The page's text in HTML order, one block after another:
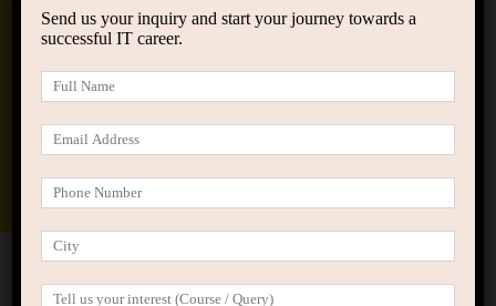
applied ai machine learning course
Home All Courses Education
Online & Offline
Training
Python Training Institute in Jaipur | Learn
Send us your inquiry and start your journey towards a
successful IT career.